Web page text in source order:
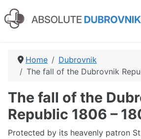
Home
Dubrovnik
The fall of the Dubrovnik
The fall of the
Republic 1806 –
Protected by its heavenly patron